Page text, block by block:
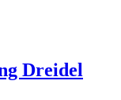
Dreidel